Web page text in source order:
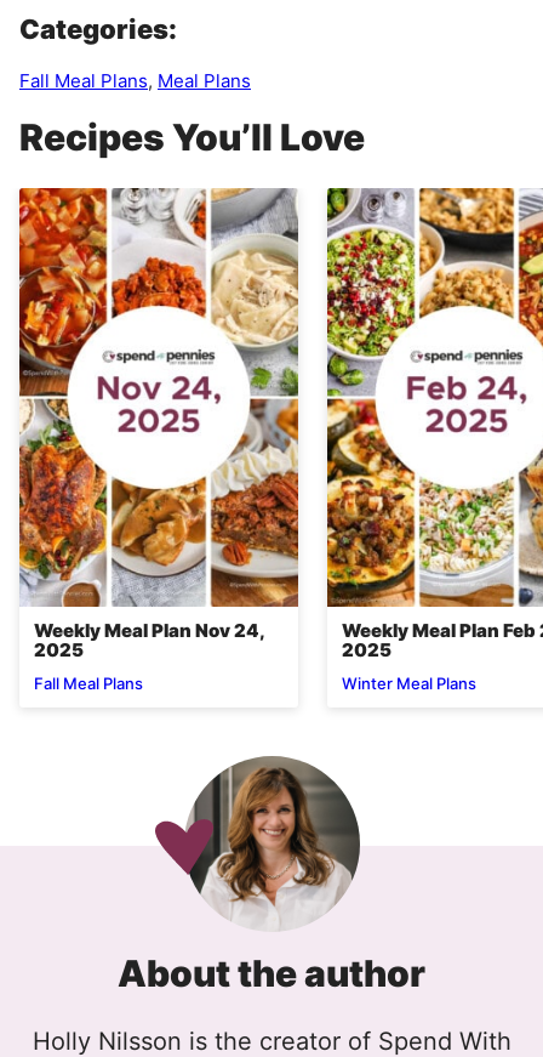
Categories:
Fall Meal Plans, Meal Plans
Recipes You’ll Love
Weekly Meal Plan Nov 24,
2025
Fall Meal Plans
Weekly Meal Plan Feb
2025
Winter Meal Plans
About the author
Holly Nilsson is the creator of Spend With